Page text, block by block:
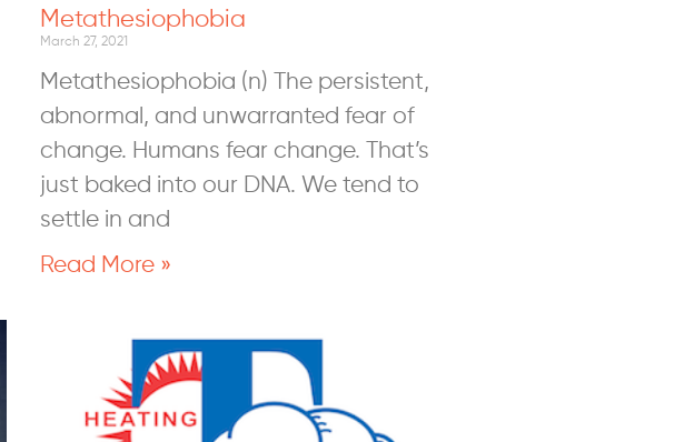
Metathesiophobia
March 27, 2021
Metathesiophobia (n) The persistent,
abnormal, and unwarranted fear of
change. Humans fear change. That’s
just baked into our DNA. We tend to
settle in and
Read More »